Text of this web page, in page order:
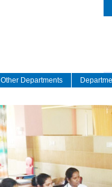
Other Departments